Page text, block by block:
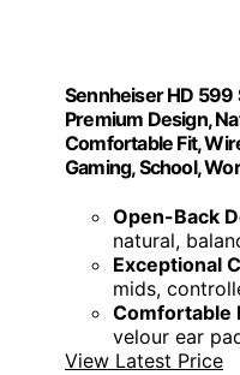
Sennheiser HD 599
Premium Design,
Comfortable Fit,
Gaming, School,
Open-Back
natural,
Exceptional
mids,
Comfortable
velour ear
View Latest Price